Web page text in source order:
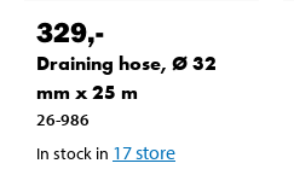
329,-
Draining hose, Ø 32
mm x 25 m
26-986
In stock in 17store